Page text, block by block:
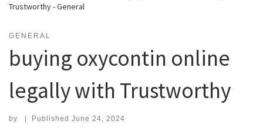
Trustworthy - General
GENERAL
buying oxycontin online
legally with Trustworthy
by | Published June 24, 2024